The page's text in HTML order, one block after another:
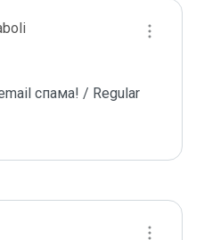
спама! / Regular